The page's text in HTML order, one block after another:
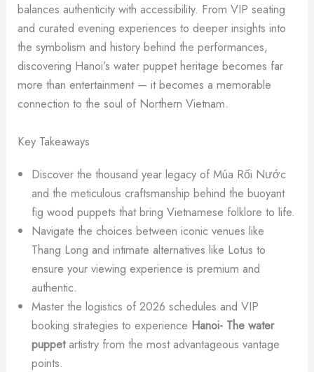
balances authenticity with accessibility. From VIP seating
and curated evening experiences to deeper insights into
the symbolism and history behind the performances,
discovering Hanoi’s water puppet heritage becomes far
more than entertainment — it becomes a memorable
connection to the soul of Northern Vietnam.
Key Takeaways
Discover the thousand year legacy of Múa Rối Nước
and the meticulous craftsmanship behind the buoyant
fig wood puppets that bring Vietnamese folklore to life.
Navigate the choices between iconic venues like
Thang Long and intimate alternatives like Lotus to
ensure your viewing experience is premium and
authentic.
Master the logistics of 2026 schedules and VIP
booking strategies to experience Hanoi- The water
puppetartistry from the most advantageous vantage
points.